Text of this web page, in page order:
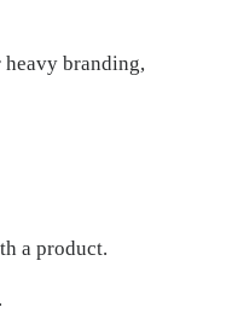
heavy branding,
a product.